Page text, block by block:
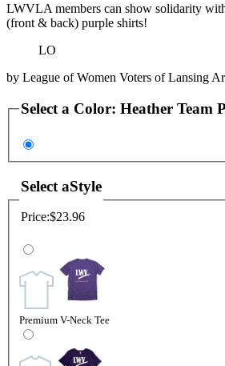
LWVLA members can show solidarity
(front & back) purple shirts!
LO
by League of Women Voters of Lansing
Select a Color: Heather Team
Select aStyle
Price:$23.96
Premium V-Neck Tee